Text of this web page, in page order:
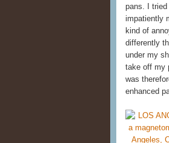
pans. I
impatiently
kind of
differently
under my
take off my
was
enhanced